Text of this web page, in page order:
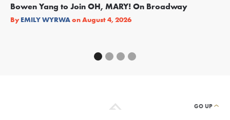
Bowen Yang to Join OH, MARY! On Broadway
By EMILY WYRWAonAugust 4, 2026
GO UP